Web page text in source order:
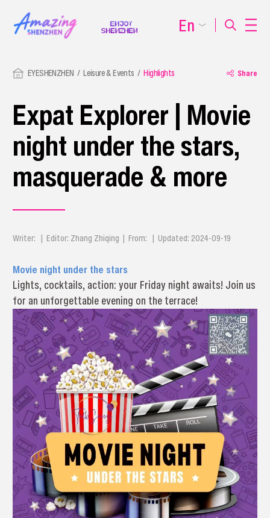
EYESHENZHEN Leisure & Events Highlights Share
Expat Explorer | Movie
night under the stars,
masquerade & more
Writer: | Editor: Zhang Zhiqing | From: | Updated: 2024-09-19
Movie night under the stars
Lights, cocktails, action: your Friday night awaits! Join us
for an unforgettable evening on the terrace!
En